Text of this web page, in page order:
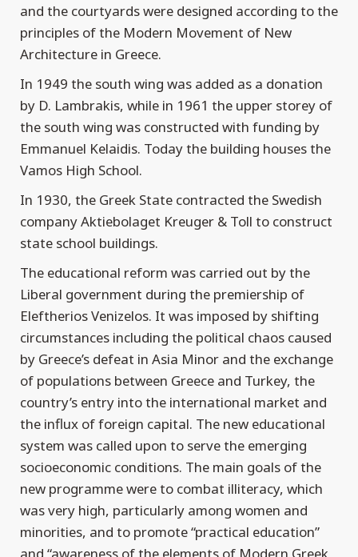
and the courtyards were designed according to the
principles of the Modern Movement of New
Architecture in Greece.
In 1949 the south wing was added as a donation
by D. Lambrakis, while in 1961 the upper storey of
the south wing was constructed with funding by
Emmanuel Kelaidis. Today the building houses the
Vamos High School.
In 1930, the Greek State contracted the Swedish
company Aktiebolaget Kreuger & Toll to construct
state school buildings.
The educational reform was carried out by the
Liberal government during the premiership of
Eleftherios Venizelos. It was imposed by shifting
circumstances including the political chaos caused
by Greece’s defeat in Asia Minor and the exchange
of populations between Greece and Turkey, the
country’s entry into the international market and
the influx of foreign capital. The new educational
system was called upon to serve the emerging
socioeconomic conditions. The main goals of the
new programme were to combat illiteracy, which
was very high, particularly among women and
minorities, and to promote “practical education”